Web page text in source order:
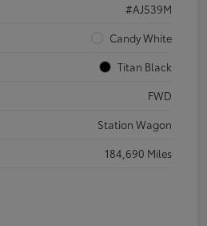
#AJ539M
Candy White
Titan Black
FWD
Station Wagon
184,690 Miles